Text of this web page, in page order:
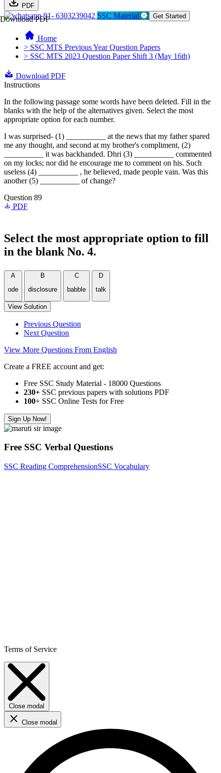
PDF
Download PDF91- 6303239042 SSC Material Get Started
Home
> SSC MTS Previous Year Question Papers
> SSC MTS 2023 Question Paper Shift 3 (May 16th)
Download PDF
Instructions
In the following passage some words have been deleted. Fill in the
blanks with the help of the alternatives given. Select the most
appropriate option for each number.
I was surprised- (1) __________ at the news that my father spared
me any thought, and second at my brother's compliment, (2)
__________ it was backhanded. Dhri (3) __________ commented
on my locks; nor did he encourage me to comment on his. Such
useless (4) __________ , he believed, made people vain. Was this
another (5) __________ of change?
Question 89
PDF
Select the most appropriate option to fill
in the blank No. 4.
A
ode
B
disclosure
C
babble
D
talk
View Solution
Previous Question
Next Question
View More Questions From English
Create a FREE account and get:
Free SSC Study Material - 18000 Questions
230+ SSC previous papers with solutions PDF
100+ SSC Online Tests for Free
Sign Up Now!
Free SSC Verbal Questions
SSC Reading ComprehensionSSC Vocabulary
Terms of Service
Close modal
Close modal